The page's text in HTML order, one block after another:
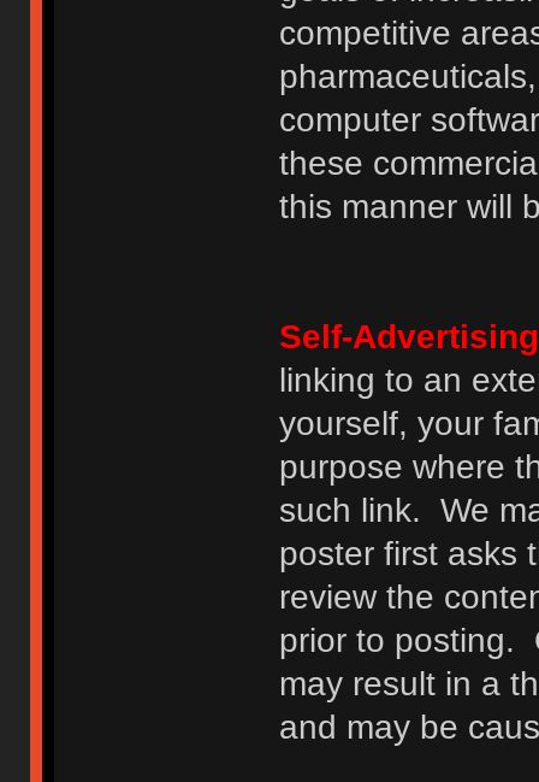
competitive
computer
these
this manner will
Self-Advertising
linking to an
yourself, your
purpose where
such link. We
poster first asks
review the
prior to posting.
may result in a
and may be